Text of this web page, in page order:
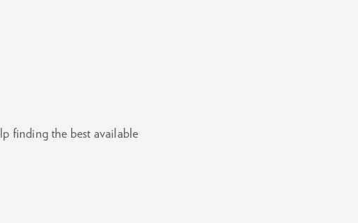
finding the best available